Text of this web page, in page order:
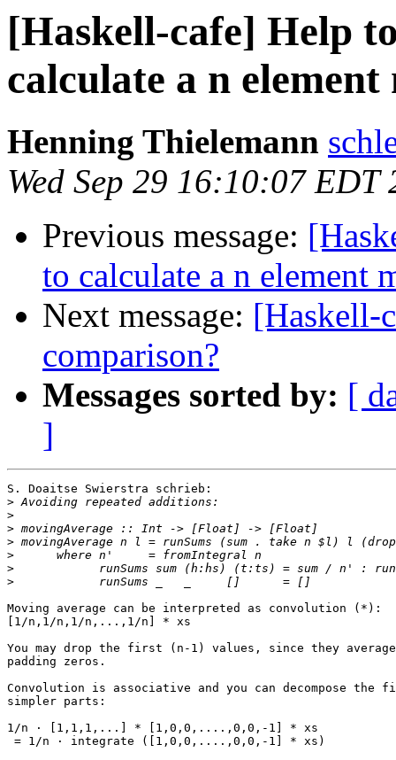
[Haskell-cafe] Help
calculate a n
Henning Thielemann
Wed Sep 29 16:10:07 EDT
Previous message:
to calculate a n element
Next message: [Haskell-
comparison?
Messages sorted by: [
]
S. Doaitse Swierstra schrieb:
>
>
>
>
>
>
>
Moving average can be interpreted as convolution (*):
[1/n,1/n,1/n,...,1/n] * xs
You may drop the first (n-1) values, since they
padding zeros.
Convolution is associative and you can decompose the
simpler parts:
1/n · [1,1,1,...] * [1,0,0,....,0,0,-1] * xs
= 1/n · integrate ([1,0,0,....,0,0,-1] * xs)